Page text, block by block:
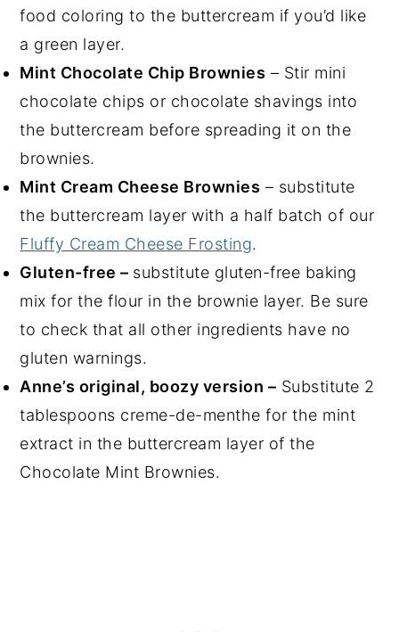
food coloring to the buttercream if you’d like
a green layer.
Mint Chocolate Chip Brownies – Stir mini
chocolate chips or chocolate shavings into
the buttercream before spreading it on the
brownies.
Mint Cream Cheese Brownies – substitute
the buttercream layer with a half batch of our
Fluffy Cream Cheese Frosting.
Gluten-free – substitute gluten-free baking
mix for the flour in the brownie layer. Be sure
to check that all other ingredients have no
gluten warnings.
Anne’s original, boozy version – Substitute 2
tablespoons creme-de-menthe for the mint
extract in the buttercream layer of the
Chocolate Mint Brownies.